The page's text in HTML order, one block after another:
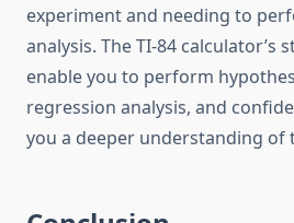
experiment and needing to
analysis. The TI-84 calculator’s
enable you to perform
regression analysis, and
you a deeper understanding of